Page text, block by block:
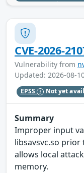
CVE-2026-
Vulnerability from
Updated: 2026-08-
EPSS Not yet
Summary
Improper input
libsavsvc.so prior
allows local
memory.